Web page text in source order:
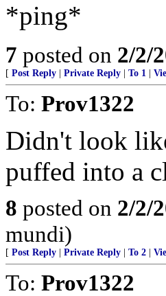
*ping*
7 posted on 2/2/
[ Post Reply Private Reply To 1
To: Prov1322
Didn't look
puffed into a
8 posted on 2/2/
mundi)
[ Post Reply Private Reply To 2
To: Prov1322